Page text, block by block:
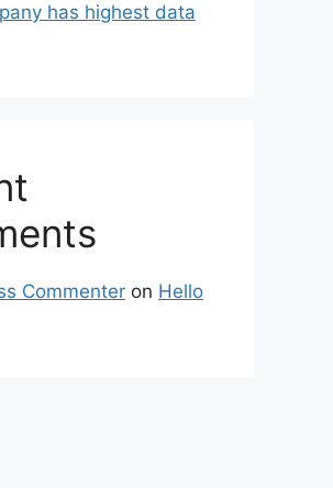
has highest data
Commenter on Hello